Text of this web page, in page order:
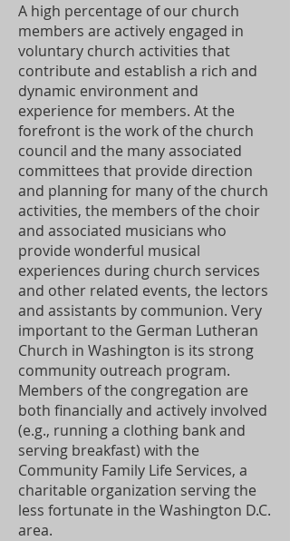
A high percentage of our church
members are actively engaged in
voluntary church activities that
contribute and establish a rich and
dynamic environment and
experience for members. At the
forefront is the work of the church
council and the many associated
committees that provide direction
and planning for many of the church
activities, the members of the choir
and associated musicians who
provide wonderful musical
experiences during church services
and other related events, the lectors
and assistants by communion. Very
important to the German Lutheran
Church in Washington is its strong
community outreach program.
Members of the congregation are
both financially and actively involved
(e.g., running a clothing bank and
serving breakfast) with the
Community Family Life Services, a
charitable organization serving the
less fortunate in the Washington D.C.
area.